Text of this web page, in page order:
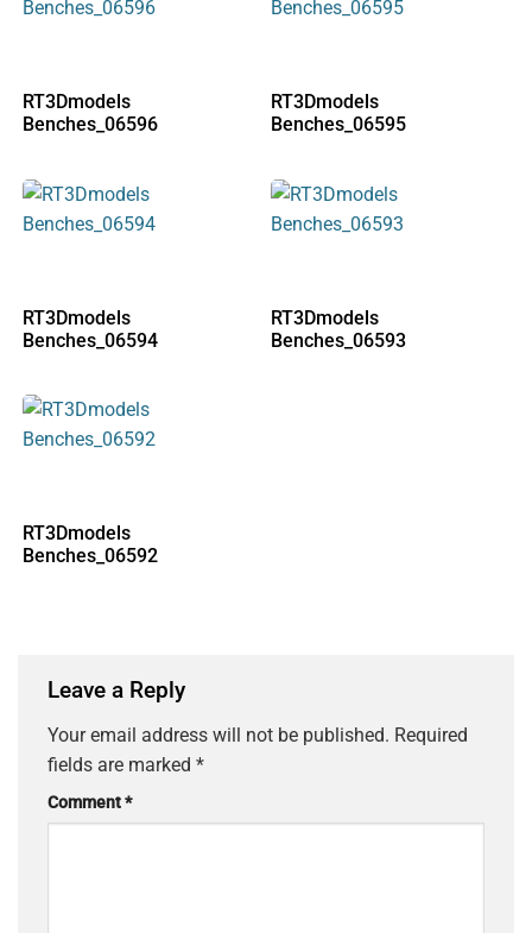
RT3Dmodels
Benches_06596
RT3Dmodels
Benches_06595
RT3Dmodels
Benches_06594
RT3Dmodels
Benches_06593
RT3Dmodels
Benches_06592
Leave a Reply
Your email address will not be published. Required
fields are marked *
Comment*